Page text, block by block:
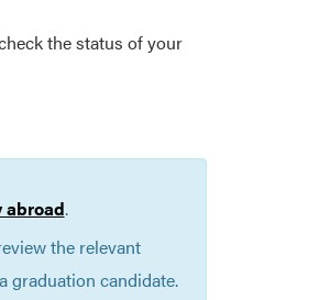
the status of your
abroad.
the relevant
graduation candidate.